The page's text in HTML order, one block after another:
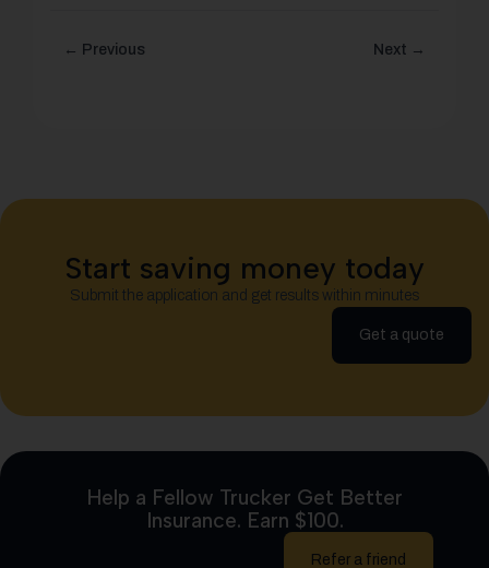
← Previous Next →
Start saving money today
Submit the application and get results within minutes
Get a quote
Help a Fellow Trucker Get Better
Insurance. Earn $100.
Refer a friend